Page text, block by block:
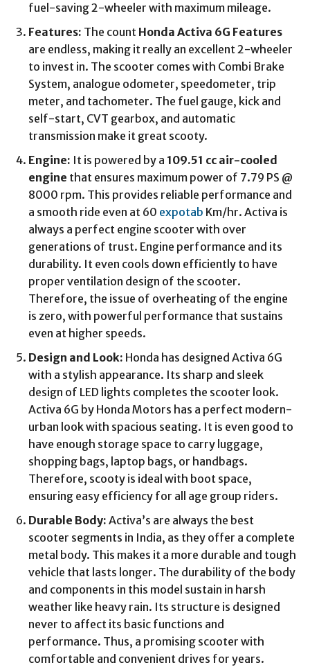
fuel-saving 2-wheeler with maximum mileage.
Features: The count Honda Activa 6G Features
are endless, making it really an excellent 2-wheeler
to invest in. The scooter comes with Combi Brake
System, analogue odometer, speedometer, trip
meter, and tachometer. The fuel gauge, kick and
self-start, CVT gearbox, and automatic
transmission make it great scooty.
Engine: It is powered by a 109.51 cc air-cooled
engine that ensures maximum power of 7.79 PS @
8000 rpm. This provides reliable performance and
a smooth ride even at 60 expotab Km/hr. Activa is
always a perfect engine scooter with over
generations of trust. Engine performance and its
durability. It even cools down efficiently to have
proper ventilation design of the scooter.
Therefore, the issue of overheating of the engine
is zero, with powerful performance that sustains
even at higher speeds.
Design and Look: Honda has designed Activa 6G
with a stylish appearance. Its sharp and sleek
design of LED lights completes the scooter look.
Activa 6G by Honda Motors has a perfect modern-
urban look with spacious seating. It is even good to
have enough storage space to carry luggage,
shopping bags, laptop bags, or handbags.
Therefore, scooty is ideal with boot space,
ensuring easy efficiency for all age group riders.
Durable Body: Activa’s are always the best
scooter segments in India, as they offer a complete
metal body. This makes it a more durable and tough
vehicle that lasts longer. The durability of the body
and components in this model sustain in harsh
weather like heavy rain. Its structure is designed
never to affect its basic functions and
performance. Thus, a promising scooter with
comfortable and convenient drives for years.